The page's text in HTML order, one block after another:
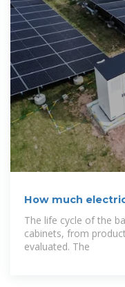
How much
The life cycle of the
cabinets, from
evaluated. The